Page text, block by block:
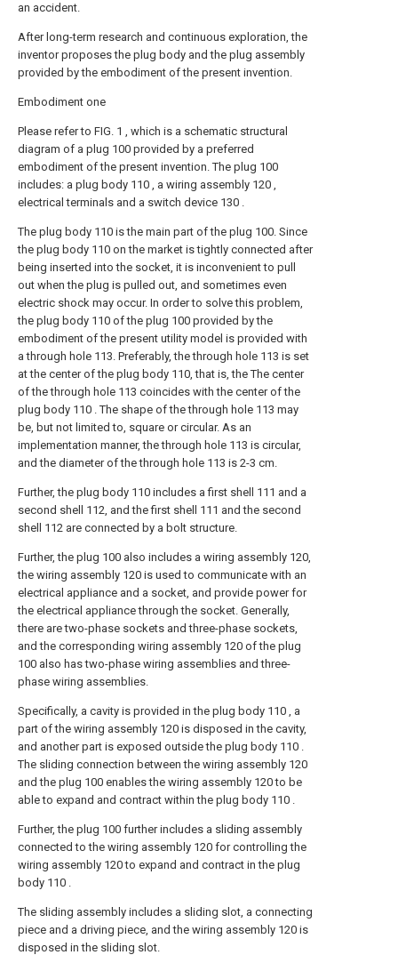
an accident.
After long-term research and continuous exploration, the
inventor proposes the plug body and the plug assembly
provided by the embodiment of the present invention.
Embodiment one
Please refer to FIG. 1 , which is a schematic structural
diagram of a plug 100 provided by a preferred
embodiment of the present invention. The plug 100
includes: a plug body 110 , a wiring assembly 120 ,
electrical terminals and a switch device 130 .
The plug body 110 is the main part of the plug 100. Since
the plug body 110 on the market is tightly connected after
being inserted into the socket, it is inconvenient to pull
out when the plug is pulled out, and sometimes even
electric shock may occur. In order to solve this problem,
the plug body 110 of the plug 100 provided by the
embodiment of the present utility model is provided with
a through hole 113. Preferably, the through hole 113 is set
at the center of the plug body 110, that is, the The center
of the through hole 113 coincides with the center of the
plug body 110 . The shape of the through hole 113 may
be, but not limited to, square or circular. As an
implementation manner, the through hole 113 is circular,
and the diameter of the through hole 113 is 2-3 cm.
Further, the plug body 110 includes a first shell 111 and a
second shell 112, and the first shell 111 and the second
shell 112 are connected by a bolt structure.
Further, the plug 100 also includes a wiring assembly 120,
the wiring assembly 120 is used to communicate with an
electrical appliance and a socket, and provide power for
the electrical appliance through the socket. Generally,
there are two-phase sockets and three-phase sockets,
and the corresponding wiring assembly 120 of the plug
100 also has two-phase wiring assemblies and three-
phase wiring assemblies.
Specifically, a cavity is provided in the plug body 110 , a
part of the wiring assembly 120 is disposed in the cavity,
and another part is exposed outside the plug body 110 .
The sliding connection between the wiring assembly 120
and the plug 100 enables the wiring assembly 120 to be
able to expand and contract within the plug body 110 .
Further, the plug 100 further includes a sliding assembly
connected to the wiring assembly 120 for controlling the
wiring assembly 120 to expand and contract in the plug
body 110 .
The sliding assembly includes a sliding slot, a connecting
piece and a driving piece, and the wiring assembly 120 is
disposed in the sliding slot.